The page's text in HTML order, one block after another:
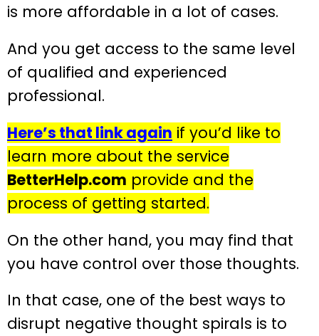
is more affordable in a lot of cases.
And you get access to the same level
of qualified and experienced
professional.
Here’s that link again if you’d like to
learn more about the service
BetterHelp.com provide and the
process of getting started.
On the other hand, you may find that
you have control over those thoughts.
In that case, one of the best ways to
disrupt negative thought spirals is to